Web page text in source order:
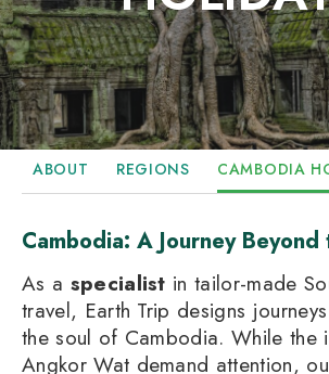
ABOUT REGIONS CAMBODIA
Cambodia: A Journey Beyond
As a specialist in tailor-made
travel, Earth Trip designs
the soul of Cambodia. While the
Angkor Wat demand attention,